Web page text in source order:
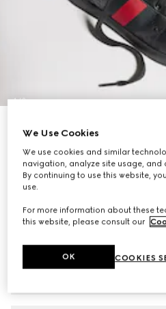
1/9
Men's Screener trainer
Variationblack leather
We Use Cookies
We use cookies and similar
navigation, analyze site usage, and
By continuing to use this website,
use.
For more information about these
this website, please consult our
COOKIES
OK